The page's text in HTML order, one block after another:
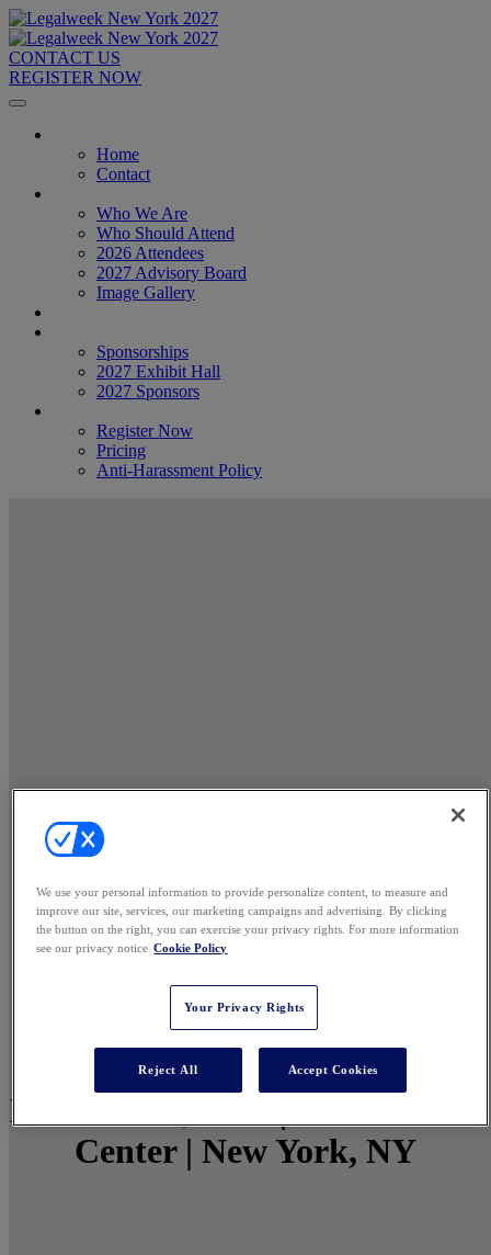
CONTACT US
REGISTER NOW
Home
Contact
Who We Are
Who Should Attend
2026 Attendees
2027 Advisory Board
Image Gallery
Sponsorships
2027 Exhibit Hall
2027 Sponsors
Register Now
Pricing
Anti-Harassment Policy
March 1 - 3, 2027 | North Javits
Center | New York, NY
We use your personal information to provide personalize content, to measure and
improve our site, services, our marketing campaigns and advertising. By clicking
the button on the right, you can exercise your privacy rights. For more information
see our privacy notice Cookie Policy
Your Privacy Rights
Reject All Accept Cookies